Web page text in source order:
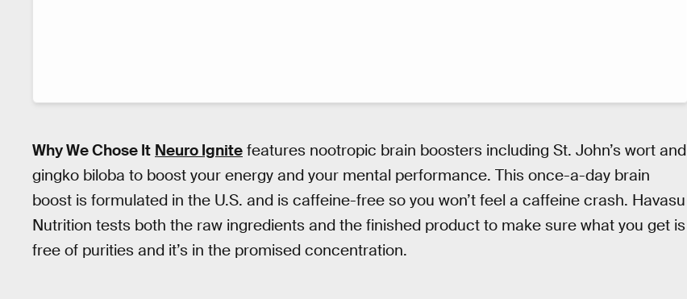
Why We Chose It Neuro Ignite features nootropic brain boosters including St. John’s wort and
gingko biloba to boost your energy and your mental performance. This once-a-day brain
boost is formulated in the U.S. and is caffeine-free so you won’t feel a caffeine crash. Havasu
Nutrition tests both the raw ingredients and the finished product to make sure what you get is
free of purities and it’s in the promised concentration.